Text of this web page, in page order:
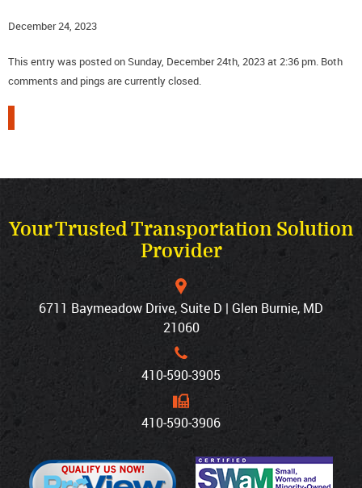
December 24, 2023
This entry was posted on Sunday, December 24th, 2023 at 2:36 pm. Both
comments and pings are currently closed.
Your Trusted Transportation Solution
Provider
6711 Baymeadow Drive, Suite D | Glen Burnie, MD
21060
410‐590‐3905
410‐590‐3906